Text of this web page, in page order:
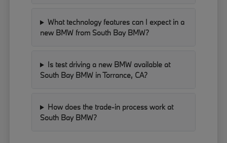
What technology features can I expect in a
new BMW from South Bay BMW?
Is test driving a new BMW available at
South Bay BMW in Torrance, CA?
How does the trade-in process work at
South Bay BMW?